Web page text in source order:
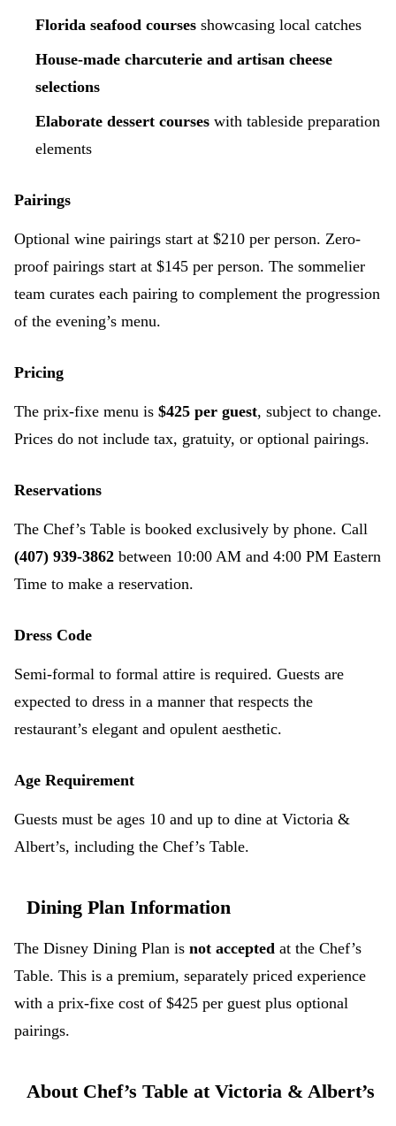
Florida seafood courses showcasing local catches
House-made charcuterie and artisan cheese
selections
Elaborate dessert courses with tableside preparation
elements
Pairings
Optional wine pairings start at $210 per person. Zero-
proof pairings start at $145 per person. The sommelier
team curates each pairing to complement the progression
of the evening’s menu.
Pricing
The prix-fixe menu is $425 per guest, subject to change.
Prices do not include tax, gratuity, or optional pairings.
Reservations
The Chef’s Table is booked exclusively by phone. Call
(407) 939-3862 between 10:00 AM and 4:00 PM Eastern
Time to make a reservation.
Dress Code
Semi-formal to formal attire is required. Guests are
expected to dress in a manner that respects the
restaurant’s elegant and opulent aesthetic.
Age Requirement
Guests must be ages 10 and up to dine at Victoria &
Albert’s, including the Chef’s Table.
Dining Plan Information
The Disney Dining Plan is not accepted at the Chef’s
Table. This is a premium, separately priced experience
with a prix-fixe cost of $425 per guest plus optional
pairings.
About Chef’s Table at Victoria & Albert’s